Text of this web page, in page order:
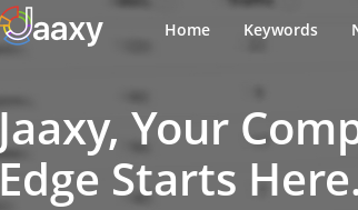
Home Keywords
Jaaxy, Your
Edge Starts